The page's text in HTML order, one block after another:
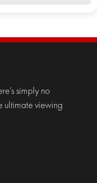
simply no
ultimate viewing